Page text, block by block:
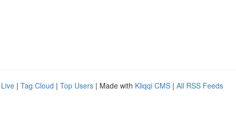
Live | Tag Cloud | Top Users | Made with Kliqqi CMS | All RSS Feeds